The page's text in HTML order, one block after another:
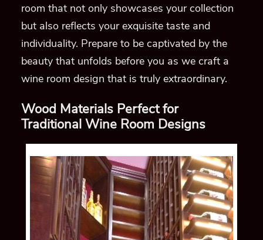
room that not only showcases your collection
but also reflects your exquisite taste and
individuality. Prepare to be captivated by the
beauty that unfolds before you as we craft a
wine room design that is truly extraordinary.
Wood Materials Perfect for
Traditional Wine Room Designs